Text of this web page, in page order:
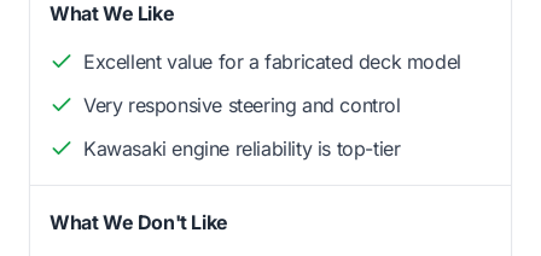
What We Like
Excellent value for a fabricated deck model
Very responsive steering and control
Kawasaki engine reliability is top-tier
What We Don't Like